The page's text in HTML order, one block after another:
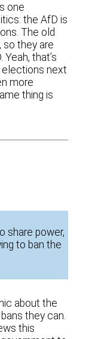
one
the AfD is
The old
so they are
that’s
elections next
more
thing is
share power,
to ban the
about the
they can.
this